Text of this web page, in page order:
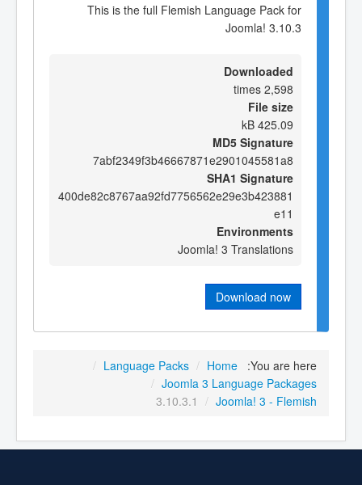
This is the full Flemish Language Pack for
Joomla! 3.10.3
Downloaded
2,598 times
File size
425.09 kB
MD5 Signature
7abf2349f3b46667871e2901045581a8
SHA1 Signature
400de82c8767aa92fd7756562e29e3b423881
e11
Environments
Joomla! 3 Translations
Download now
You are here:
Home
/
Language Packs
/
Joomla 3 Language Packages
/
Joomla! 3 - Flemish
/
3.10.3.1